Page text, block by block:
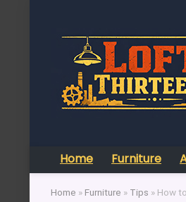
Home Furniture
Home » Furniture » Tips » How